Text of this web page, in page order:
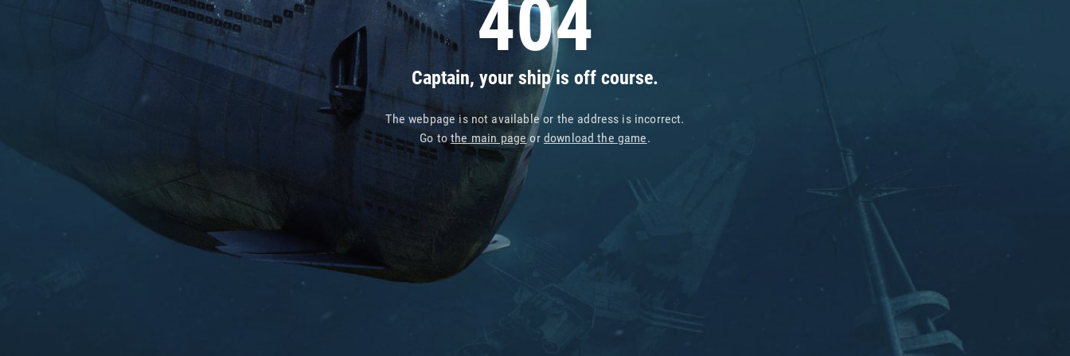
404
Captain, your ship is off course.
The webpage is not available or the address is incorrect.
Go tothe main pageor download the game.